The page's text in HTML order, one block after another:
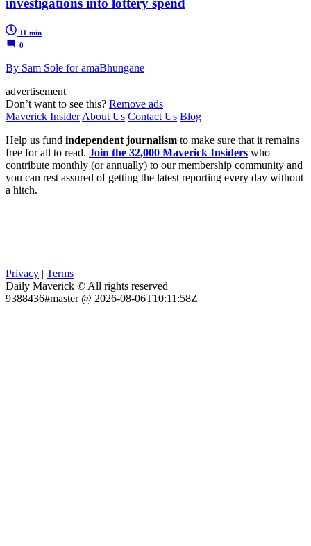
investigations into lottery spend
11 min
0
By Sam Sole for amaBhungane
advertisement
Don’t want to see this? Remove ads
Maverick Insider About Us Contact Us Blog
Help us fund independent journalism to make sure that it remains
free for all to read. Join the 32,000 Maverick Insiders who
contribute monthly (or annually) to our membership community and
you can rest assured of getting the latest reporting every day without
a hitch.
Privacy | Terms
Daily Maverick © All rights reserved
9388436#master @ 2026-08-06T10:11:58Z